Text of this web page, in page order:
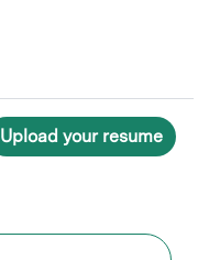
Upload your resume